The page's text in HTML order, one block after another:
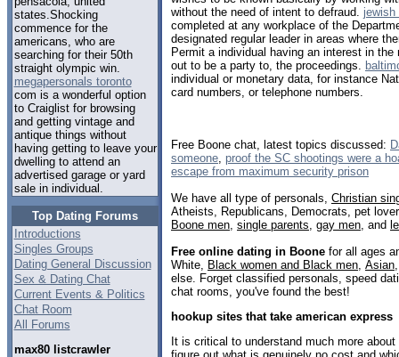
states.Shocking
commence for the
americans, who are
searching for their 50th
straight olympic win.
megapersonals toronto
com is a wonderful option
to Craiglist for browsing
and getting vintage and
antique things without
having getting to leave your
dwelling to attend an
advertised garage or yard
sale in individual.
Top Dating Forums
Introductions
Singles Groups
Dating General Discussion
Sex & Dating Chat
Current Events & Politics
Chat Room
All Forums
max80 listcrawler
without the need of intent to defraud.
completed at any workplace of the
designated regular leader in areas where
Permit a individual having an interest in
out to be a party to, the proceedings.
individual or monetary data, for instance
card numbers, or telephone numbers.
Free Boone chat, latest topics discussed:
someone proof the SC shootings were a
escape from maximum security prison
We have all type of personals, Christian
Atheists, Republicans, Democrats, pet
Boone men single parents gay men , and
Free online dating in Boone for all ages
White, Black women and Black men Asian
else. Forget classified personals, speed
chat rooms, you've found the best!
hookup sites that take american express
It is critical to understand much more